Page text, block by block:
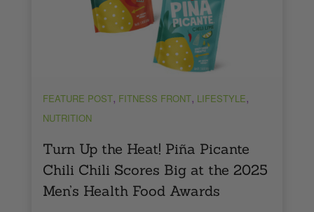
FEATURE POST, FITNESS FRONT, LIFESTYLE,
NUTRITION
Turn Up the Heat! Piña Picante
Chili Chili Scores Big at the 2025
Men’s Health Food Awards